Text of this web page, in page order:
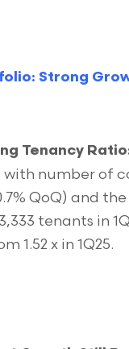
Strong
Tenancy
number of
QoQ) and
tenants in
1.52 x in 1Q25.